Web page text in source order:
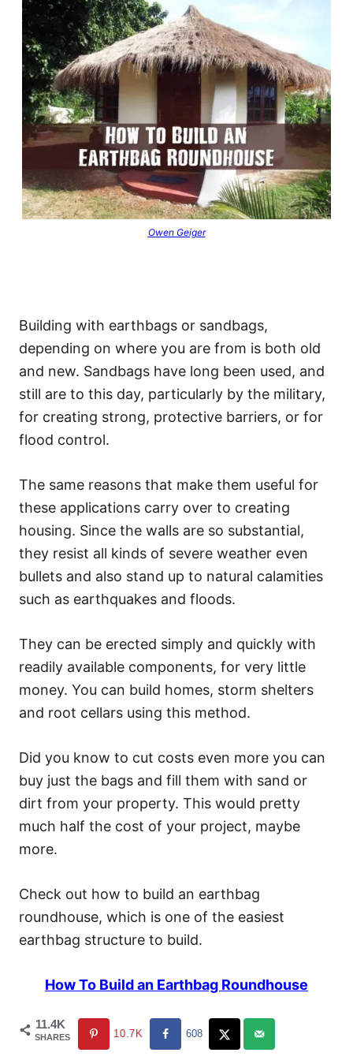
Owen Geiger
Building with earthbags or sandbags,
depending on where you are from is both old
and new. Sandbags have long been used, and
still are to this day, particularly by the military,
for creating strong, protective barriers, or for
flood control.
The same reasons that make them useful for
these applications carry over to creating
housing. Since the walls are so substantial,
they resist all kinds of severe weather even
bullets and also stand up to natural calamities
such as earthquakes and floods.
They can be erected simply and quickly with
readily available components, for very little
money. You can build homes, storm shelters
and root cellars using this method.
Did you know to cut costs even more you can
buy just the bags and fill them with sand or
dirt from your property. This would pretty
much half the cost of your project, maybe
more.
Check out how to build an earthbag
roundhouse, which is one of the easiest
earthbag structure to build.
How To Build an Earthbag Roundhouse
11.4K
SHARES 10.7K 608